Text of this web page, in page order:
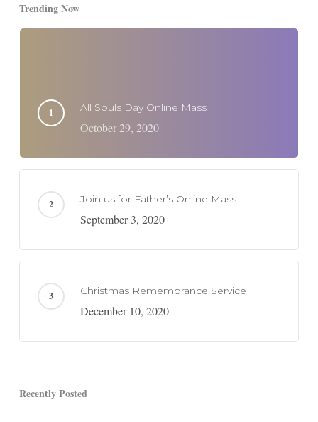
Trending Now
All Souls Day Online Mass
October 29, 2020
Join us for Father’s Online Mass
September 3, 2020
Christmas Remembrance Service
December 10, 2020
Recently Posted